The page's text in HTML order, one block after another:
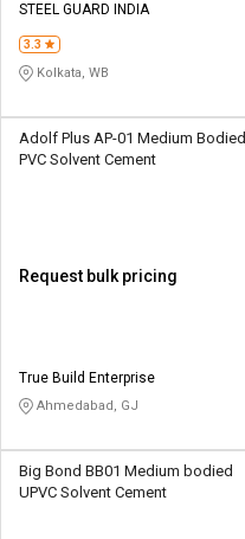
STEEL GUARD INDIA
3.3
Kolkata, WB
Adolf Plus AP-01 Medium Bodied
PVC Solvent Cement
Request bulk pricing
True Build Enterprise
Ahmedabad, GJ
Big Bond BB01 Medium bodied
UPVC Solvent Cement